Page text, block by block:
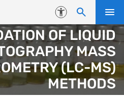
Accessibility
OF LIQUID
MASS
(LC-MS)
METHODS